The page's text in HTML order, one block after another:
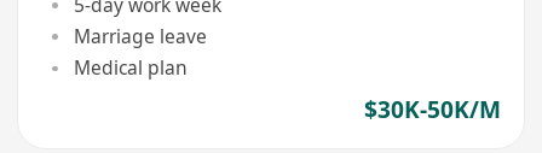
Marriage leave
Medical plan
$30K-50K/M